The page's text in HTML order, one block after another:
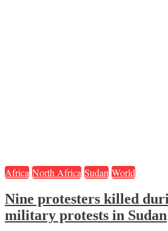
Africa North Africa Sudan World
Nine protesters killed
military protests in Sudan